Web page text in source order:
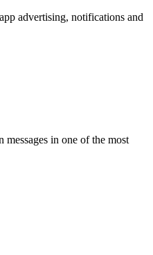
advertising, notifications and
in one of the most